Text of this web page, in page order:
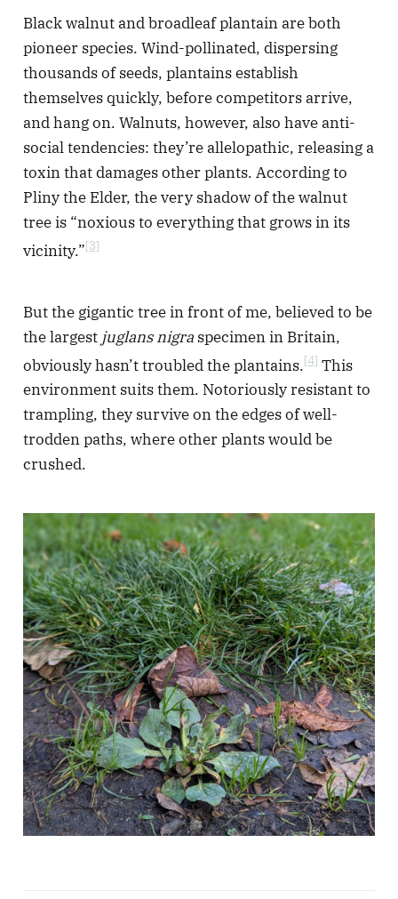
Black walnut and broadleaf plantain are both
pioneer species. Wind-pollinated, dispersing
thousands of seeds, plantains establish
themselves quickly, before competitors arrive,
and hang on. Walnuts, however, also have anti-
social tendencies: they’re allelopathic, releasing a
toxin that damages other plants. According to
Pliny the Elder, the very shadow of the walnut
tree is “noxious to everything that grows in its
vicinity.”[3]
But the gigantic tree in front of me, believed to be
the largest juglans nigraspecimen in Britain,
obviously hasn’t troubled the plantains.[4] This
environment suits them. Notoriously resistant to
trampling, they survive on the edges of well-
trodden paths, where other plants would be
crushed.